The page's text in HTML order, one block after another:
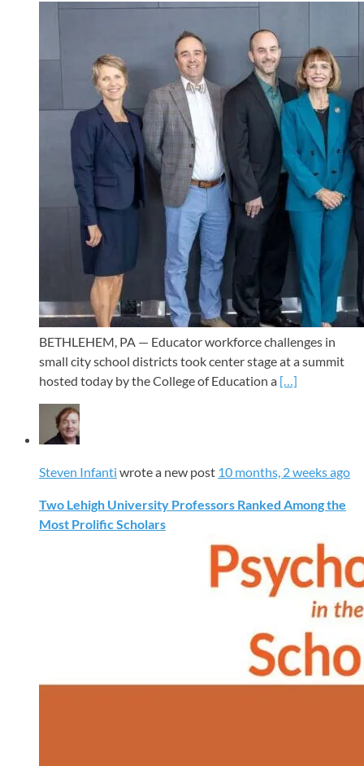
BETHLEHEM, PA — Educator workforce challenges in
small city school districts took center stage at a summit
hosted today by the College of Education a […]
Steven Infanti wrote a new post 10 months, 2 weeks ago
Two Lehigh University Professors Ranked Among the
Most Prolific Scholars